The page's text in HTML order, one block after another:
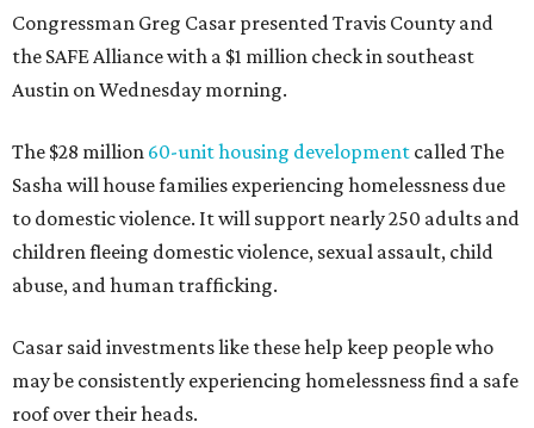
Congressman Greg Casar presented Travis County and
the SAFE Alliance with a $1 million check in southeast
Austin on Wednesday morning.
The $28 million 60-unit housing development called The
Sasha will house families experiencing homelessness due
to domestic violence. It will support nearly 250 adults and
children fleeing domestic violence, sexual assault, child
abuse, and human trafficking.
Casar said investments like these help keep people who
may be consistently experiencing homelessness find a safe
roof over their heads.